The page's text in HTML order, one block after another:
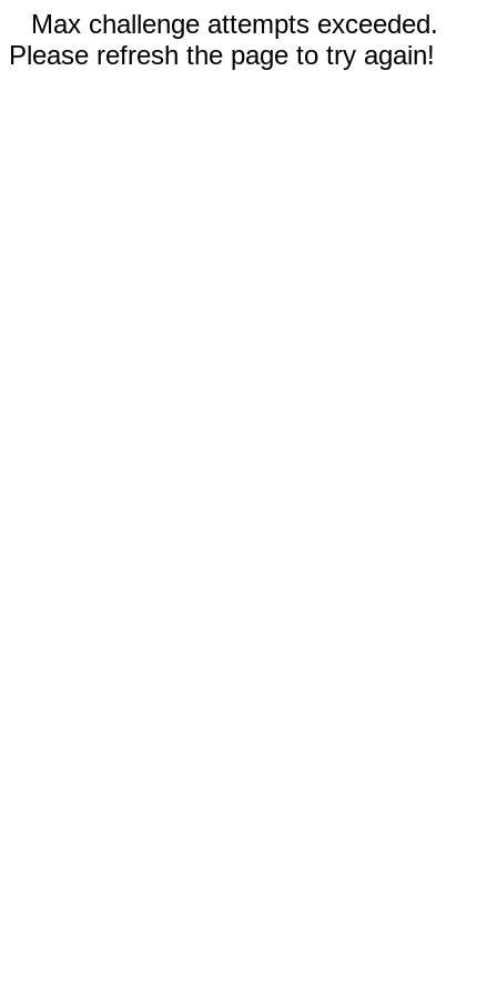
Max challenge attempts exceeded.
Please refresh the page to try again!